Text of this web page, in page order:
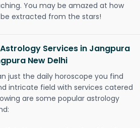
You may be amazed at how
extracted from the stars!
Services in Jangpura
New Delhi
just the daily horoscope you find
intricate field with services catered
are some popular astrology